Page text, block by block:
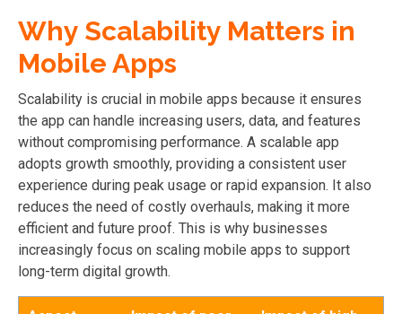
Why Scalability Matters in
Mobile Apps
Scalability is crucial in mobile apps because it ensures
the app can handle increasing users, data, and features
without compromising performance. A scalable app
adopts growth smoothly, providing a consistent user
experience during peak usage or rapid expansion. It also
reduces the need of costly overhauls, making it more
efficient and future proof. This is why businesses
increasingly focus on scaling mobile apps to support
long-term digital growth.